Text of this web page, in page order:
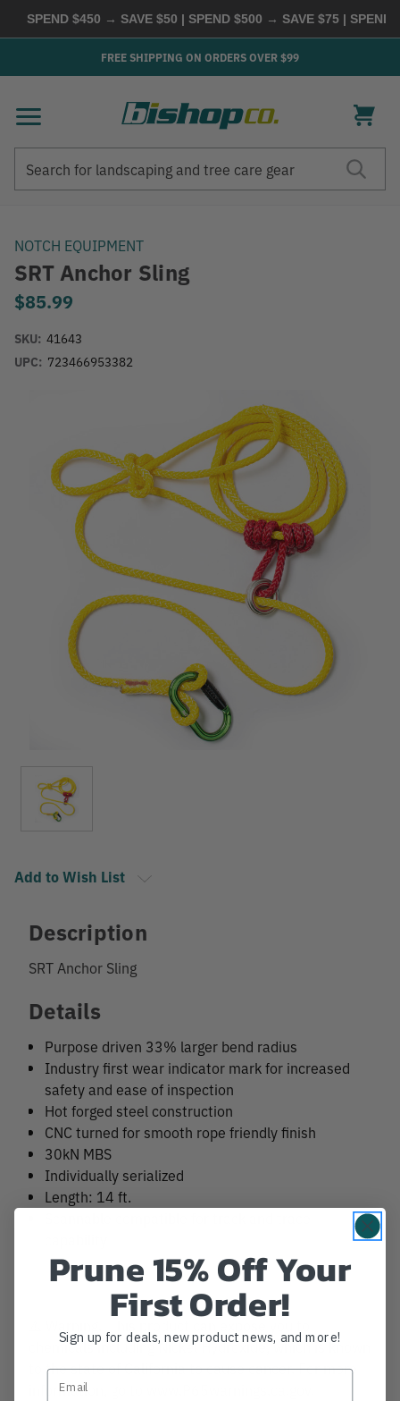
SPEND $450 → SAVE $50 | SPEND $500 → SAVE $75 | SPEND
FREE SHIPPING ON ORDERS OVER $99
NOTCH EQUIPMENT
SRT Anchor Sling
$85.99
SKU: 41643
UPC: 723466953382
Add to Wish List
Description
SRT Anchor Sling
Details
Purpose driven 33% larger bend radius
Industry first wear indicator mark for increased
safety and ease of inspection
Hot forged steel construction
CNC turned for smooth rope friendly finish
30kN MBS
Individually serialized
Length: 14 ft.
chemicals including Nickel Hydroxide, which is known
to the state of California to cause cancer. For more
information, go to www.P65warnings.ca.gov.
Prune 15% Off Your
First Order!
Sign up for deals, new product news, and more!